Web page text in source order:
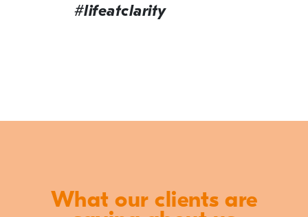
#lifeatclarity
What our clients are